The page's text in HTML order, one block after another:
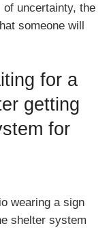
uncertainty, the
someone will
for a
getting
for
wearing a sign
shelter system